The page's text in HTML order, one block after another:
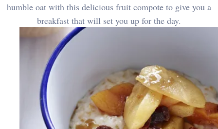
humble oat with this delicious fruit compote to give you a
breakfast that will set you up for the day.